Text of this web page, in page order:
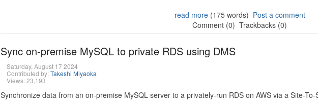
read more(175 words) Post a comment
Comment (0) Trackbacks (0)
Sync on-premise MySQL to private RDS using DMS
Saturday, August 17 2024
Contributed by:Takeshi Miyaoka
Views: 23,193
Synchronize data from an on-premise MySQL server to a privately-run RDS on AWS via a Site-To-